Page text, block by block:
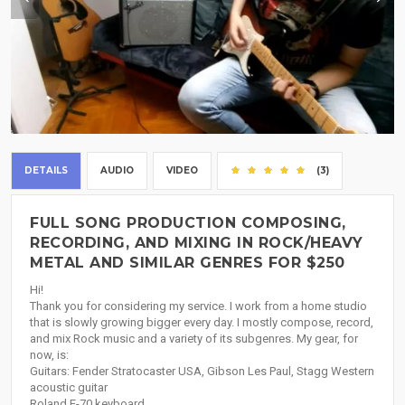
DETAILS AUDIO VIDEO (3)
FULL SONG PRODUCTION COMPOSING,
RECORDING, AND MIXING IN ROCK/HEAVY
METAL AND SIMILAR GENRES FOR $250
Hi!
Thank you for considering my service. I work from a home studio
that is slowly growing bigger every day. I mostly compose, record,
and mix Rock music and a variety of its subgenres. My gear, for
now, is:
Guitars: Fender Stratocaster USA, Gibson Les Paul, Stagg Western
acoustic guitar